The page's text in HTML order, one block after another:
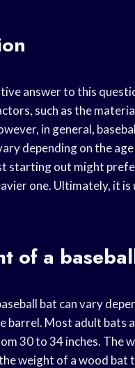
answer to this
such as the
in general,
depending on the
starting out might
one. Ultimately, it
of a
bat can vary
barrel. Most adult bats
30 to 34 inches. The
weight of a wood